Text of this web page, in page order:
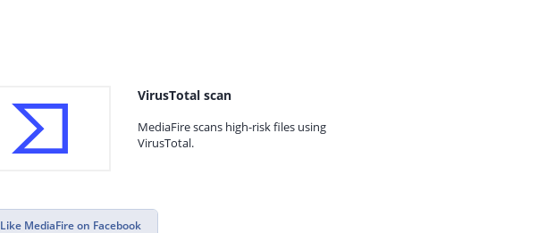
VirusTotal scan
MediaFire scans high-risk files using
VirusTotal.
Like MediaFire on Facebook